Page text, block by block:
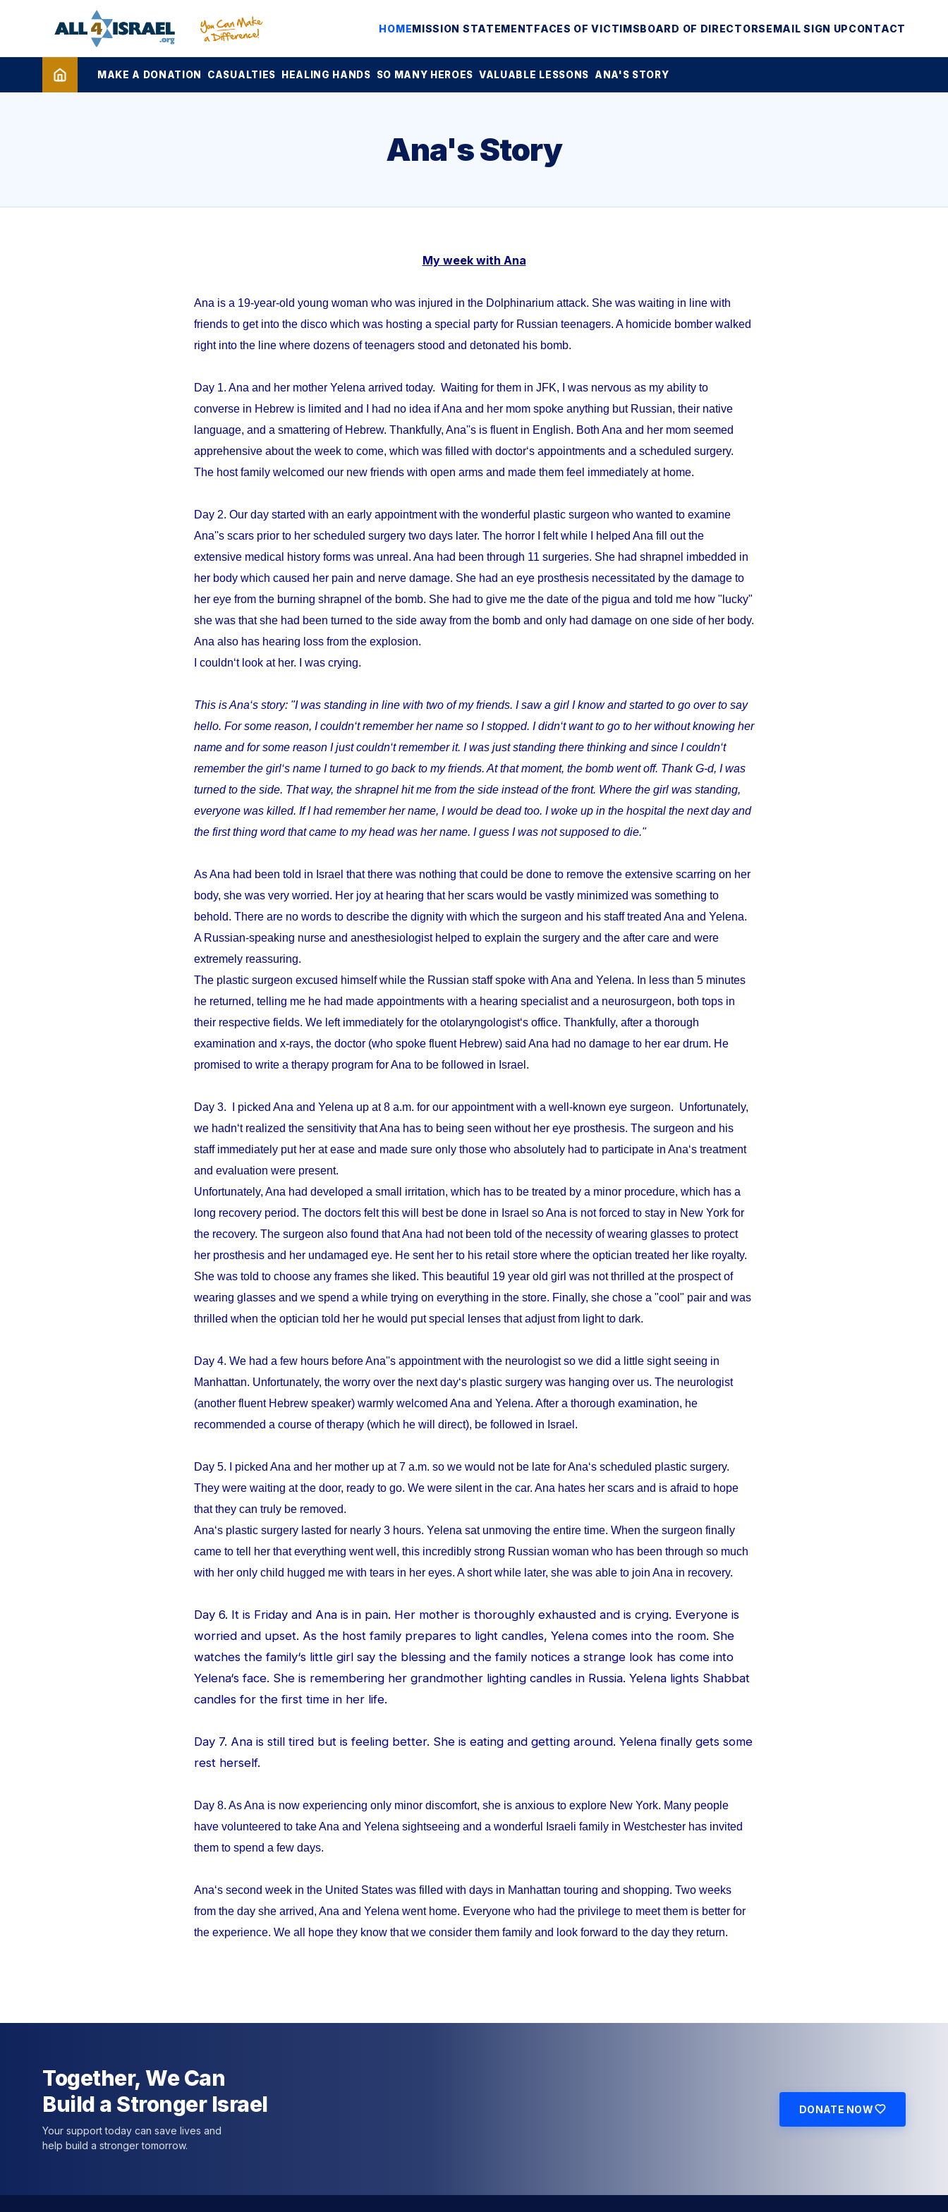
HOMEMISSION STATEMENTFACES OF VICTIMSBOARD OF DIRECTORSEMAIL SIGN UPCONTACT
MAKE A DONATION CASUALTIES HEALING HANDS SO MANY HEROES VALUABLE LESSONS ANA'S STORY
Ana's Story
My week with Ana
Ana is a 19-year-old young woman who was injured in the Dolphinarium attack. She was waiting in line with
friends to get into the disco which was hosting a special party for Russian teenagers. A homicide bomber walked
right into the line where dozens of teenagers stood and detonated his bomb.
Day 1. Ana and her mother Yelena arrived today. Waiting for them in JFK, I was nervous as my ability to
converse in Hebrew is limited and I had no idea if Ana and her mom spoke anything but Russian, their native
language, and a smattering of Hebrew. Thankfully, Ana''s is fluent in English. Both Ana and her mom seemed
apprehensive about the week to come, which was filled with doctor‘s appointments and a scheduled surgery.
The host family welcomed our new friends with open arms and made them feel immediately at home.
Day 2. Our day started with an early appointment with the wonderful plastic surgeon who wanted to examine
Ana''s scars prior to her scheduled surgery two days later. The horror I felt while I helped Ana fill out the
extensive medical history forms was unreal. Ana had been through 11 surgeries. She had shrapnel imbedded in
her body which caused her pain and nerve damage. She had an eye prosthesis necessitated by the damage to
her eye from the burning shrapnel of the bomb. She had to give me the date of the pigua and told me how "lucky"
she was that she had been turned to the side away from the bomb and only had damage on one side of her body.
Ana also has hearing loss from the explosion.
I couldn‘t look at her. I was crying.
This is Ana‘s story: "I was standing in line with two of my friends. I saw a girl I know and started to go over to say
hello. For some reason, I couldn‘t remember her name so I stopped. I didn‘t want to go to her without knowing her
name and for some reason I just couldn‘t remember it. I was just standing there thinking and since I couldn‘t
remember the girl‘s name I turned to go back to my friends. At that moment, the bomb went off. Thank G-d, I was
turned to the side. That way, the shrapnel hit me from the side instead of the front. Where the girl was standing,
everyone was killed. If I had remember her name, I would be dead too. I woke up in the hospital the next day and
the first thing word that came to my head was her name. I guess I was not supposed to die."
As Ana had been told in Israel that there was nothing that could be done to remove the extensive scarring on her
body, she was very worried. Her joy at hearing that her scars would be vastly minimized was something to
behold. There are no words to describe the dignity with which the surgeon and his staff treated Ana and Yelena.
A Russian-speaking nurse and anesthesiologist helped to explain the surgery and the after care and were
extremely reassuring.
The plastic surgeon excused himself while the Russian staff spoke with Ana and Yelena. In less than 5 minutes
he returned, telling me he had made appointments with a hearing specialist and a neurosurgeon, both tops in
their respective fields. We left immediately for the otolaryngologist‘s office. Thankfully, after a thorough
examination and x-rays, the doctor (who spoke fluent Hebrew) said Ana had no damage to her ear drum. He
promised to write a therapy program for Ana to be followed in Israel.
Day 3. I picked Ana and Yelena up at 8 a.m. for our appointment with a well-known eye surgeon. Unfortunately,
we hadn‘t realized the sensitivity that Ana has to being seen without her eye prosthesis. The surgeon and his
staff immediately put her at ease and made sure only those who absolutely had to participate in Ana‘s treatment
and evaluation were present.
Unfortunately, Ana had developed a small irritation, which has to be treated by a minor procedure, which has a
long recovery period. The doctors felt this will best be done in Israel so Ana is not forced to stay in New York for
the recovery. The surgeon also found that Ana had not been told of the necessity of wearing glasses to protect
her prosthesis and her undamaged eye. He sent her to his retail store where the optician treated her like royalty.
She was told to choose any frames she liked. This beautiful 19 year old girl was not thrilled at the prospect of
wearing glasses and we spend a while trying on everything in the store. Finally, she chose a "cool" pair and was
thrilled when the optician told her he would put special lenses that adjust from light to dark.
Day 4. We had a few hours before Ana''s appointment with the neurologist so we did a little sight seeing in
Manhattan. Unfortunately, the worry over the next day‘s plastic surgery was hanging over us. The neurologist
(another fluent Hebrew speaker) warmly welcomed Ana and Yelena. After a thorough examination, he
recommended a course of therapy (which he will direct), be followed in Israel.
Day 5. I picked Ana and her mother up at 7 a.m. so we would not be late for Ana‘s scheduled plastic surgery.
They were waiting at the door, ready to go. We were silent in the car. Ana hates her scars and is afraid to hope
that they can truly be removed.
Ana‘s plastic surgery lasted for nearly 3 hours. Yelena sat unmoving the entire time. When the surgeon finally
came to tell her that everything went well, this incredibly strong Russian woman who has been through so much
with her only child hugged me with tears in her eyes. A short while later, she was able to join Ana in recovery.
Day 6. It is Friday and Ana is in pain. Her mother is thoroughly exhausted and is crying. Everyone is
worried and upset. As the host family prepares to light candles, Yelena comes into the room. She
watches the family‘s little girl say the blessing and the family notices a strange look has come into
Yelena‘s face. She is remembering her grandmother lighting candles in Russia. Yelena lights Shabbat
candles for the first time in her life.
Day 7. Ana is still tired but is feeling better. She is eating and getting around. Yelena finally gets some
rest herself.
Day 8. As Ana is now experiencing only minor discomfort, she is anxious to explore New York. Many people
have volunteered to take Ana and Yelena sightseeing and a wonderful Israeli family in Westchester has invited
them to spend a few days.
Ana‘s second week in the United States was filled with days in Manhattan touring and shopping. Two weeks
from the day she arrived, Ana and Yelena went home. Everyone who had the privilege to meet them is better for
the experience. We all hope they know that we consider them family and look forward to the day they return.
Together, We Can
Build a Stronger Israel
Your support today can save lives and
help build a stronger tomorrow.
DONATE NOW